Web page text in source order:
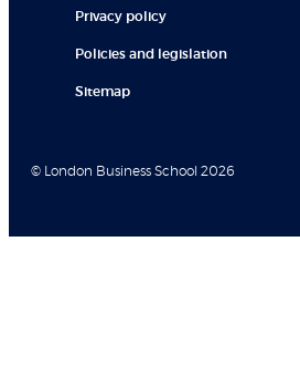
Privacy policy
Policies and legislation
Sitemap
© London Business School 2026